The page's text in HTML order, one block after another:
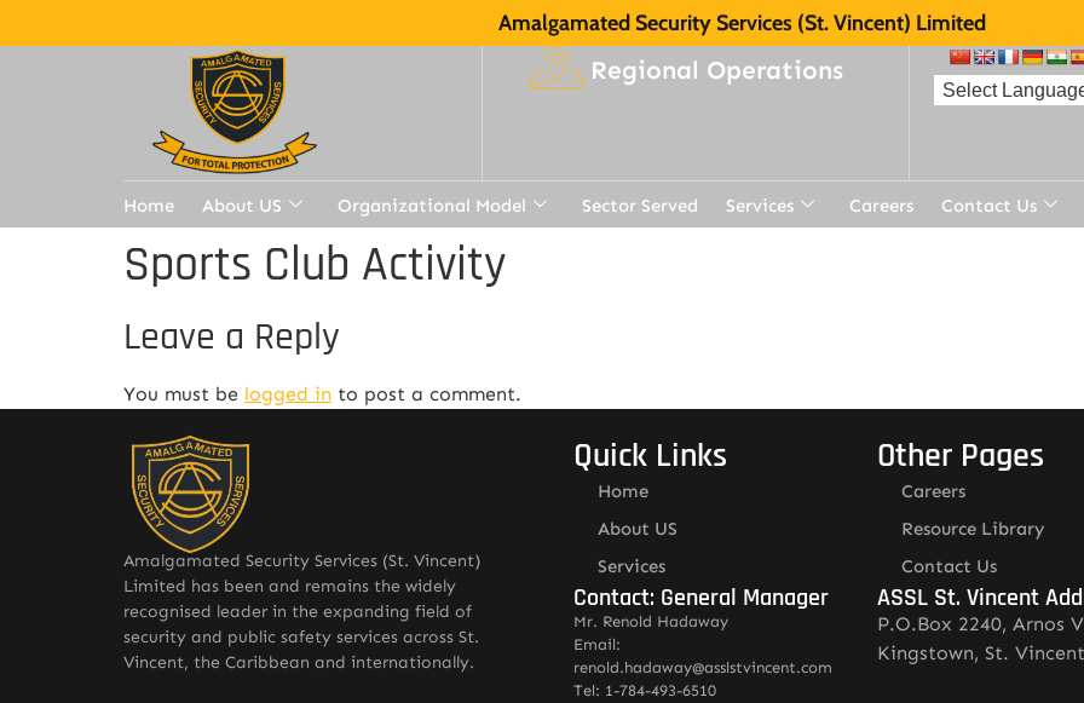
Amalgamated Security Services (St. Vincent) Limited
Regional Operations
Home About US Organizational Model Sector Served Services Careers Contact Us
Sports Club Activity
Leave a Reply
You must be logged in to post a comment.
Amalgamated Security Services (St. Vincent)
Limited has been and remains the widely
recognised leader in the expanding field of
security and public safety services across St.
Vincent, the Caribbean and internationally.
Quick Links
Home
About US
Services
Contact: General Manager
Mr. Renold Hadaway
Email:
renold.hadaway@asslstvincent.com
Tel: 1-784-493-6510
Other Pages
Careers
Resource Library
Contact Us
ASSL St. Vincent
P.O.Box 2240, Arnos
Kingstown, St. Vincent